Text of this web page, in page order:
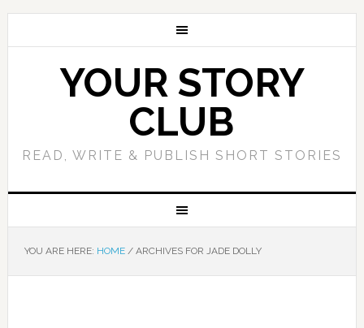
YOUR STORY
CLUB
READ, WRITE & PUBLISH SHORT STORIES
YOU ARE HERE: HOME /ARCHIVES FOR JADE DOLLY